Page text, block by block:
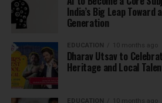
India’s Big Leap Toward
Generation
EDUCATION 10 months ago
Dharav Utsav to
Heritage and Local
EDUCATION 10 months ago